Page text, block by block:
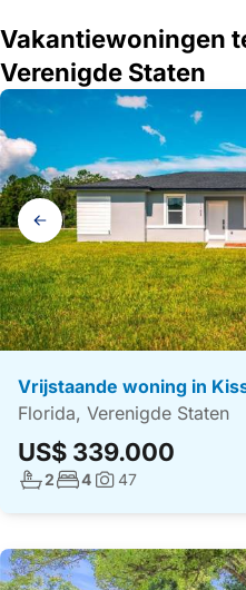
Vakantiewoningen
Verenigde Staten
Galerij
navigatie
Vrijstaande woning in
Florida, Verenigde Staten
US$ 339.000
Aantal badkamers:
2Aantal slaapkamers:
4Foto's:
47